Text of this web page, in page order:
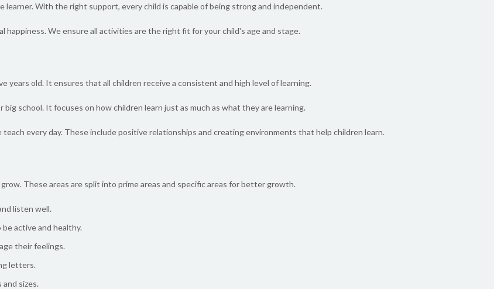
With the right support, every child is capable of being strong and independent.
happiness. We ensure all activities are the right fit for your child's age and stage.
years old. It ensures that all children receive a consistent and high level of learning.
school. It focuses on how children learn just as much as what they are learning.
every day. These include positive relationships and creating environments that help children learn.
These areas are split into prime areas and specific areas for better growth.
listen well.
active and healthy.
their feelings.
letters.
sizes.